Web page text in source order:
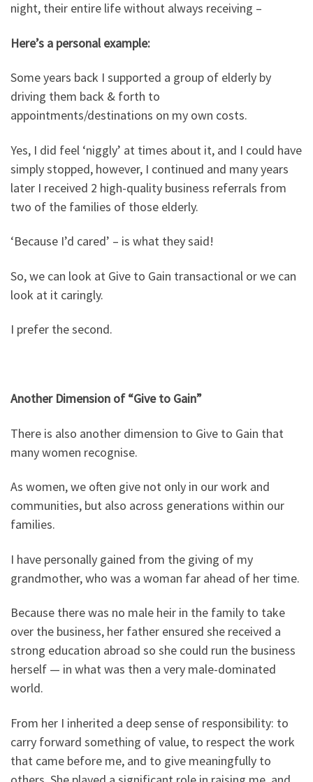
night, their entire life without always receiving –
Here’s a personal example:
Some years back I supported a group of elderly by
driving them back & forth to
appointments/destinations on my own costs.
Yes, I did feel ‘niggly’ at times about it, and I could have
simply stopped, however, I continued and many years
later I received 2 high-quality business referrals from
two of the families of those elderly.
‘Because I’d cared’ – is what they said!
So, we can look at Give to Gain transactional or we can
look at it caringly.
I prefer the second.
Another Dimension of “Give to Gain”
There is also another dimension to Give to Gain that
many women recognise.
As women, we often give not only in our work and
communities, but also across generations within our
families.
I have personally gained from the giving of my
grandmother, who was a woman far ahead of her time.
Because there was no male heir in the family to take
over the business, her father ensured she received a
strong education abroad so she could run the business
herself — in what was then a very male-dominated
world.
From her I inherited a deep sense of responsibility: to
carry forward something of value, to respect the work
that came before me, and to give meaningfully to